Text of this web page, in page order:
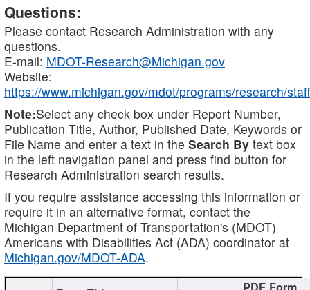
Questions:
Please contact Research Administration with any
questions.
E-mail: MDOT-Research@Michigan.gov
Website:
https://www.michigan.gov/mdot/programs/research/staff
Note:Select any check box under Report Number,
Publication Title, Author, Published Date, Keywords or
File Name and enter a text in the Search By text box
in the left navigation panel and press find button for
Research Administration search results.
If you require assistance accessing this information or
require it in an alternative format, contact the
Michigan Department of Transportation's (MDOT)
Americans with Disabilities Act (ADA) coordinator at
Michigan.gov/MDOT-ADA.